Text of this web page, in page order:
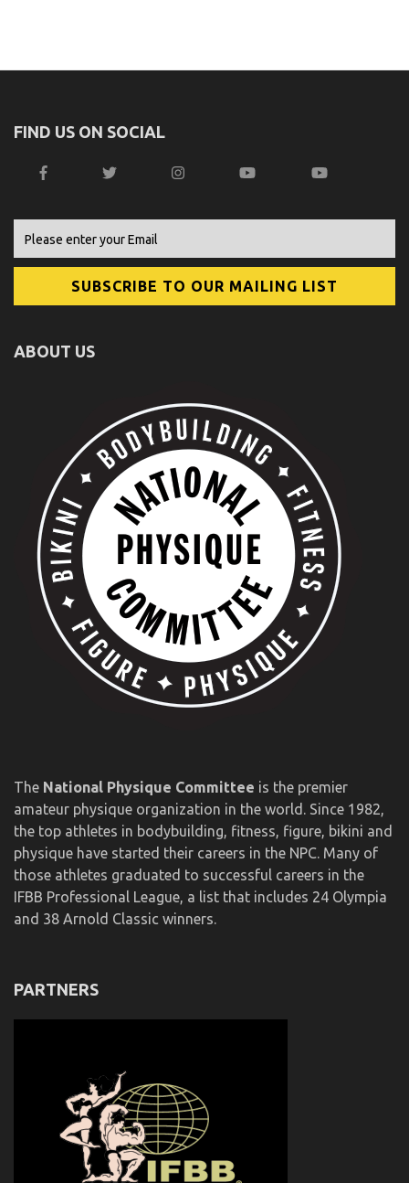
FIND US ON SOCIAL
ABOUT US
The National Physique Committee is the premier
amateur physique organization in the world. Since 1982,
the top athletes in bodybuilding, fitness, figure, bikini and
physique have started their careers in the NPC. Many of
those athletes graduated to successful careers in the
IFBB Professional League, a list that includes 24 Olympia
and 38 Arnold Classic winners.
PARTNERS